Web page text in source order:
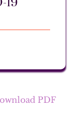
PDF